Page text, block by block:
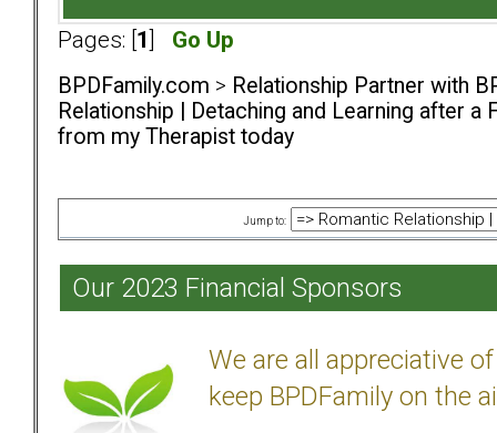
Pages: [ 1 Go Up
BPDFamily.com > Relationship Partner with
Relationship | Detaching and Learning after a
from my Therapist today
Jump to:
Our 2023 Financial Sponsors
We are all appreciative
keep BPDFamily on the